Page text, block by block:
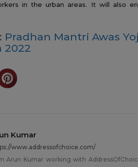
in the urban areas. It will also
Pradhan Mantri Awas
2022
Kumar
www.addressofchoice.com/
Arun Kumar working with